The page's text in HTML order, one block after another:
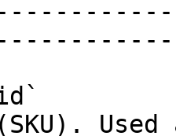
Used